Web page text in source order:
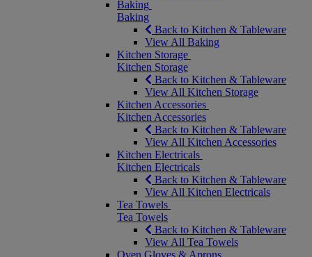
Baking
Baking
Back to Kitchen & Tableware
View All Baking
Kitchen Storage
Kitchen Storage
Back to Kitchen & Tableware
View All Kitchen Storage
Kitchen Accessories
Kitchen Accessories
Back to Kitchen & Tableware
View All Kitchen Accessories
Kitchen Electricals
Kitchen Electricals
Back to Kitchen & Tableware
View All Kitchen Electricals
Tea Towels
Tea Towels
Back to Kitchen & Tableware
View All Tea Towels
Oven Gloves & Aprons